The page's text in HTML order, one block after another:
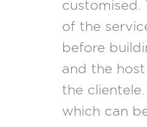
customised.
of the
before
and the
the
which can